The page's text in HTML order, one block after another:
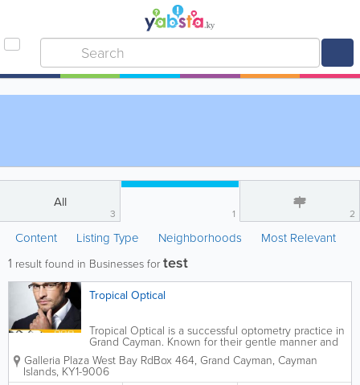
All
3 1 2
Content Listing Type Neighborhoods Most Relevant
1 result found in Businesses fortest
Tropical Optical
Tropical Optical is a successful optometry practice in
Grand Cayman. Known for their gentle manner and
superior customer service, they are open 6 days a
week and boast an on-site optical lab. Tropical
Optical has 2 convenient...
Galleria Plaza West Bay RdBox 464, Grand Cayman, Cayman
Islands, KY1-9006